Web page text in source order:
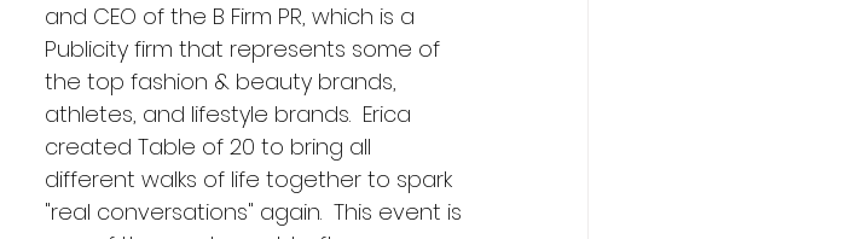
and CEO of the B Firm PR, which is a
Publicity firm that represents some of
the top fashion & beauty brands,
athletes, and lifestyle brands.  Erica
created Table of 20 to bring all
different walks of life together to spark
"real conversations" again.  This event is